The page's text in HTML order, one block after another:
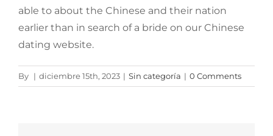
able to about the Chinese and their nation
earlier than in search of a bride on our Chinese
dating website.
By | diciembre 15th, 2023 | Sin categoría | 0 Comments